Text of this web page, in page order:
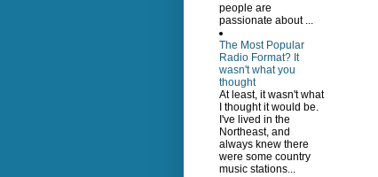
people are
passionate about ...
The Most Popular
Radio Format? It
wasn't what you
thought
At least, it wasn't what
I thought it would be.
I've lived in the
Northeast, and
always knew there
were some country
music stations...